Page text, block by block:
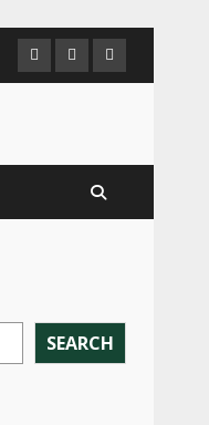
SEARCH